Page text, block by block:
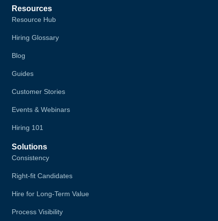
Resources
Resource Hub
Hiring Glossary
Blog
Guides
Customer Stories
Events & Webinars
Hiring 101
Solutions
Consistency
Right-fit Candidates
Hire for Long-Term Value
Process Visibility